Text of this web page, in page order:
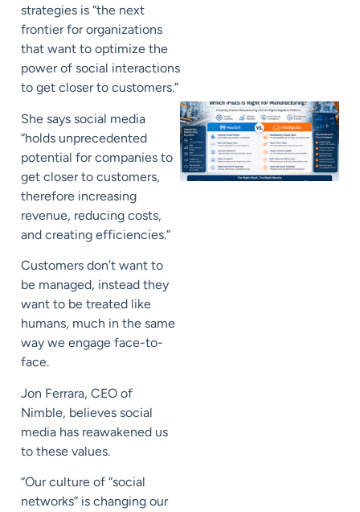
strategies is “the next
frontier for organizations
that want to optimize the
power of social interactions
to get closer to customers.”
She says social media
“holds unprecedented
potential for companies to
get closer to customers,
therefore increasing
revenue, reducing costs,
and creating efficiencies.”
Customers don’t want to
be managed, instead they
want to be treated like
humans, much in the same
way we engage face-to-
face.
Jon Ferrara, CEO of
Nimble, believes social
media has reawakened us
to these values.
“Our culture of “social
networks” is changing our